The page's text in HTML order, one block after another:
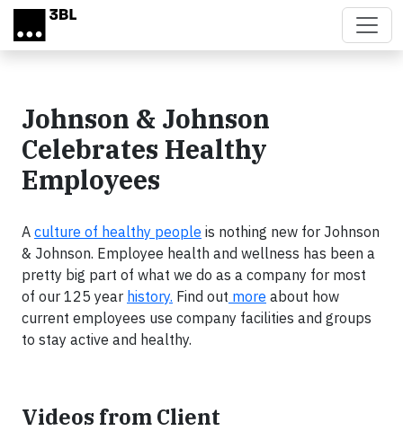
Skip to main content
Johnson & Johnson
Celebrates Healthy
Employees
A culture of healthy people is nothing new for Johnson
& Johnson. Employee health and wellness has been a
pretty big part of what we do as a company for most
of our 125 year history. Find out more about how
current employees use company facilities and groups
to stay active and healthy.
Videos from Client